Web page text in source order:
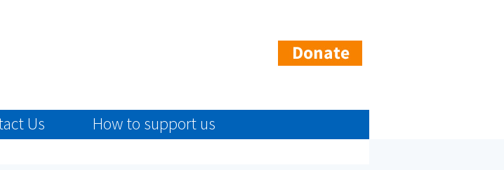
Us How to support us